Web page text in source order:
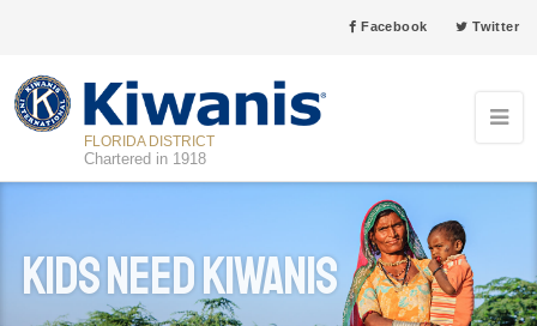
Facebook Twitter
FLORIDA DISTRICT
Chartered in 1918
Kids Need Kiwanis